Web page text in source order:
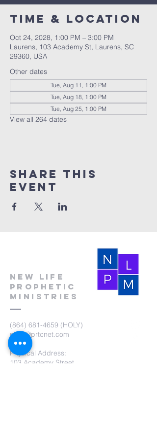
Time & Location
Oct 24, 2028, 1:00 PM – 3:00 PM
Laurens, 103 Academy St, Laurens, SC
29360, USA
Other dates
Tue, Aug 11, 1:00 PM
Tue, Aug 18, 1:00 PM
Tue, Aug 25, 1:00 PM
View all 264 dates
Share this
event
New Life
Prophetic
Ministries
(864) 681-4659 (HOLY)
nlpm@prtcnet.com
Physical Address:
103 Academy Street